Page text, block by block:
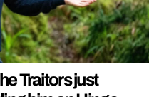
Traitors just